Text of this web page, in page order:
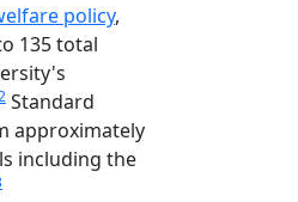
policy,
135 total
Standard
approximately
including the